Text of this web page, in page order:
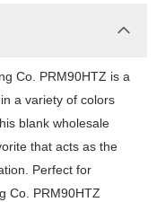
Co. PRM90HTZ is a
a variety of colors
blank wholesale
that acts as the
Perfect for
Co. PRM90HTZ